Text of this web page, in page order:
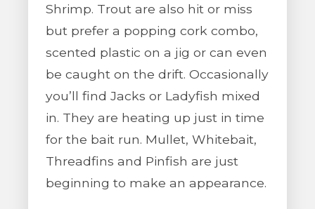
Shrimp. Trout are also hit or miss
but prefer a popping cork combo,
scented plastic on a jig or can even
be caught on the drift. Occasionally
you’ll find Jacks or Ladyfish mixed
in. They are heating up just in time
for the bait run. Mullet, Whitebait,
Threadfins and Pinfish are just
beginning to make an appearance.